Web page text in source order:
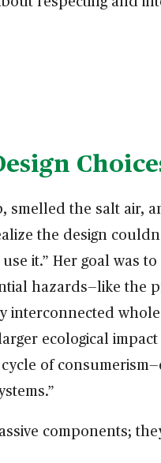
smelled the salt air,
the design
it.” Her goal was to
hazards—like the
interconnected
ecological impact
of
components;